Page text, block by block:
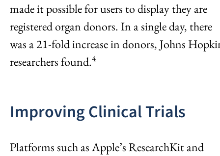
made it possible for users to display they are
registered organ donors. In a single day, there
was a 21-fold increase in donors, Johns
researchers found.4
Improving Clinical Trials
Platforms such as Apple’s ResearchKit and